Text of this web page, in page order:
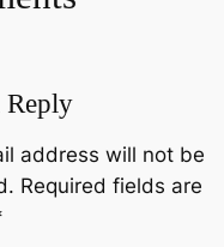
Reply
address will not be
Required fields are